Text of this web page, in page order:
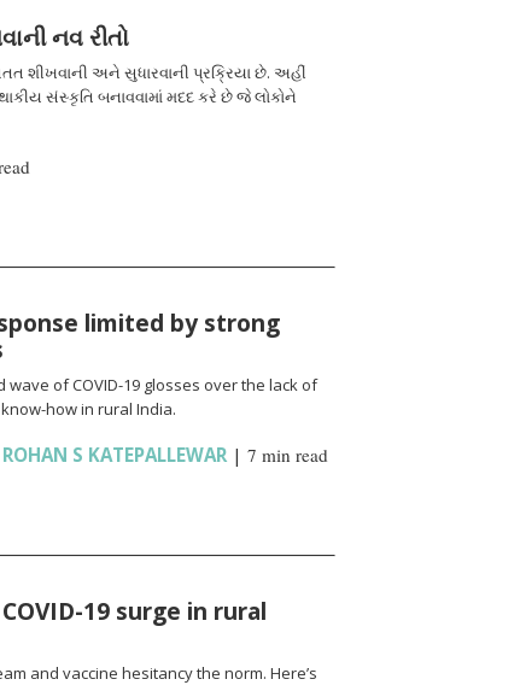
નવ રીતો
શીખવાની અને સુધારવાની પ્રક્રિયા છે. અહીં
સંસ્કૃતિ બનાવવામાં મદદ કરે છે જે લોકોને
limited by strong
of COVID-19 glosses over the lack of
how in rural India.
ROHAN S KATEPALLEWAR| 7 min read
19 surge in rural
and vaccine hesitancy the norm. Here’s